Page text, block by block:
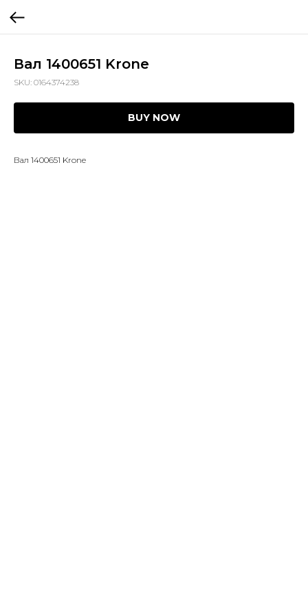
Вал 1400651 Krone
SKU: 0164374238
BUY NOW
Вал 1400651 Krone